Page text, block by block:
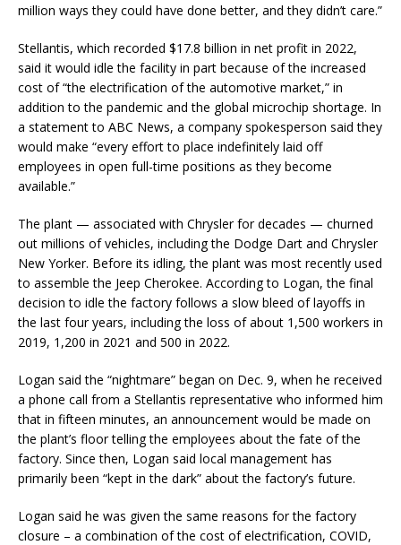
million ways they could have done better, and they didn’t care.”
Stellantis, which recorded $17.8 billion in net profit in 2022,
said it would idle the facility in part because of the increased
cost of “the electrification of the automotive market,” in
addition to the pandemic and the global microchip shortage. In
a statement to ABC News, a company spokesperson said they
would make “every effort to place indefinitely laid off
employees in open full-time positions as they become
available.”
The plant — associated with Chrysler for decades — churned
out millions of vehicles, including the Dodge Dart and Chrysler
New Yorker. Before its idling, the plant was most recently used
to assemble the Jeep Cherokee. According to Logan, the final
decision to idle the factory follows a slow bleed of layoffs in
the last four years, including the loss of about 1,500 workers in
2019, 1,200 in 2021 and 500 in 2022.
Logan said the “nightmare” began on Dec. 9, when he received
a phone call from a Stellantis representative who informed him
that in fifteen minutes, an announcement would be made on
the plant’s floor telling the employees about the fate of the
factory. Since then, Logan said local management has
primarily been “kept in the dark” about the factory’s future.
Logan said he was given the same reasons for the factory
closure – a combination of the cost of electrification, COVID,